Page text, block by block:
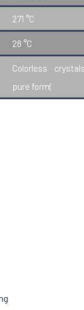
271 °C
28 °C
Colorless
pure form(